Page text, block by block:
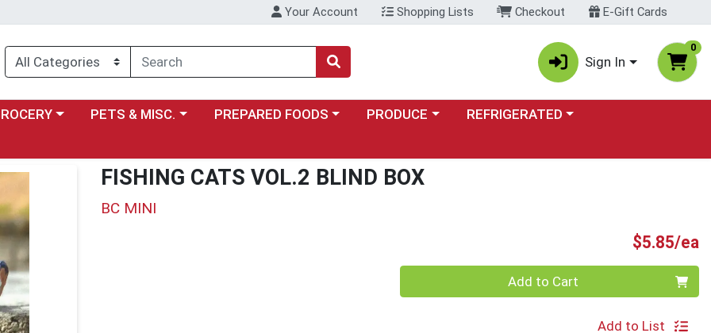
Your Account Shopping Lists Checkout E-Gift Cards
Sign In
0
menua category menuChoose a category menu
PETS & MISC. Choose a category menu
PREPARED FOODS Choose a category menu
PRODUCE Choose a category menu
REFRIGERATED
FISHING CATS VOL.2 BLIND BOX
BC MINI
$5.85/ea
Add to Cart
Add to List